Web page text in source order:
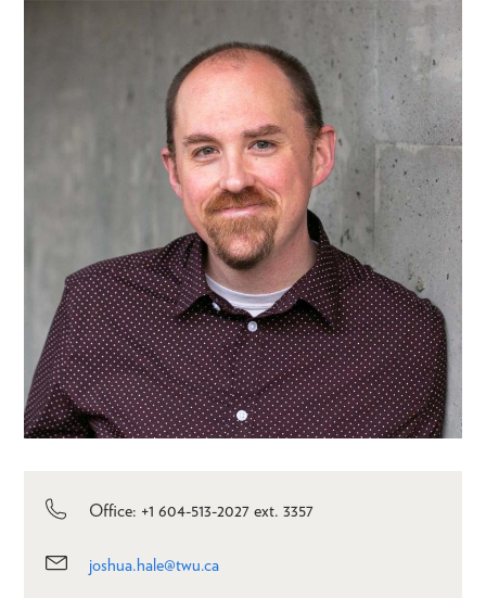
Office: +1 604-513-2027 ext. 3357
joshua.hale@twu.ca